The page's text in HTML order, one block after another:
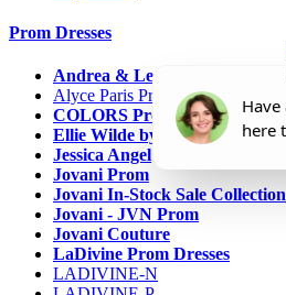
Prom Dresses
Andrea & Leo Couture
Alyce Paris Prom
COLORS Prom
Ellie Wilde by Mon Cheri
Jessica Angel
Jovani Prom
Jovani In-Stock Sale Collection
Jovani - JVN Prom
Jovani Couture
LaDivine Prom Dresses
LADIVINE-N